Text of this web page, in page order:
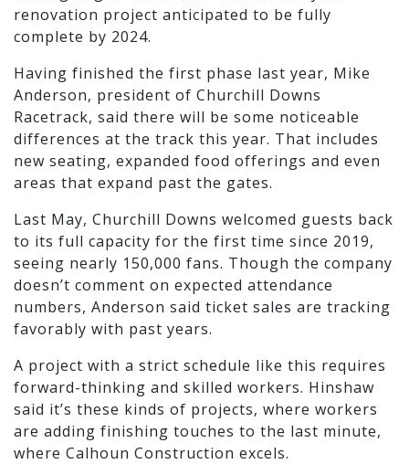
renovation project anticipated to be fully
complete by 2024.
Having finished the first phase last year, Mike
Anderson, president of Churchill Downs
Racetrack, said there will be some noticeable
differences at the track this year. That includes
new seating, expanded food offerings and even
areas that expand past the gates.
Last May, Churchill Downs welcomed guests back
to its full capacity for the first time since 2019,
seeing nearly 150,000 fans. Though the company
doesn’t comment on expected attendance
numbers, Anderson said ticket sales are tracking
favorably with past years.
A project with a strict schedule like this requires
forward-thinking and skilled workers. Hinshaw
said it’s these kinds of projects, where workers
are adding finishing touches to the last minute,
where Calhoun Construction excels.